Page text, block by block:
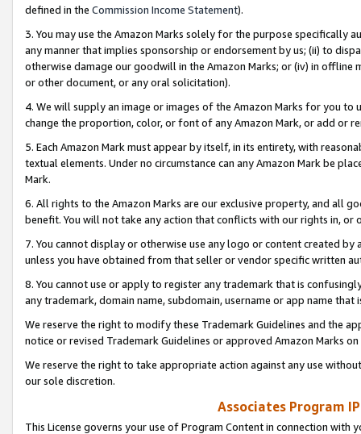
defined in the Commission Income Statement).
3. You may use the Amazon Marks solely for the purpose specifically
any manner that implies sponsorship or endorsement by us; (ii) to
otherwise damage our goodwill in the Amazon Marks; or (iv) in offline
or other document, or any oral solicitation).
4. We will supply an image or images of the Amazon Marks for you to
change the proportion, color, or font of any Amazon Mark, or add or
5. Each Amazon Mark must appear by itself, in its entirety, with
textual elements. Under no circumstance can any Amazon Mark be
Mark.
6. All rights to the Amazon Marks are our exclusive property, and all
benefit. You will not take any action that conflicts with our rights in, or
7. You cannot display or otherwise use any logo or content created
unless you have obtained from that seller or vendor specific written
8. You cannot use or apply to register any trademark that is
any trademark, domain name, subdomain, username or app name
We reserve the right to modify these Trademark Guidelines and the
notice or revised Trademark Guidelines or approved Amazon Marks
We reserve the right to take appropriate action against any use
our sole discretion.
Associates Program
This License governs your use of Program Content in connection